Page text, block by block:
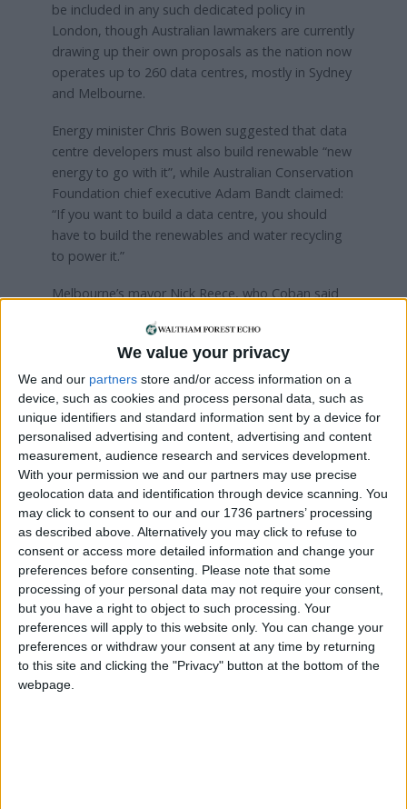
We value your privacy
We and our partners store and/or access information on a
device, such as cookies and process personal data, such as
unique identifiers and standard information sent by a device for
personalised advertising and content, advertising and content
measurement, audience research and services development.
With your permission we and our partners may use precise
geolocation data and identification through device scanning. You
may click to consent to our and our 1736 partners’ processing
as described above. Alternatively you may click to refuse to
consent or access more detailed information and change your
preferences before consenting.
Please note that some
processing of your personal data may not require your consent,
but you have a right to object to such processing. Your
preferences will apply to this website only. You can change your
preferences or withdraw your consent at any time by returning
to this site and clicking the "Privacy" button at the bottom of the
webpage.
be included in any such dedicated policy in
London, though Australian lawmakers are currently
drawing up their own proposals as the nation now
operates up to 260 data centres, mostly in Sydney
and Melbourne.
Energy minister Chris Bowen suggested that data
centre developers must also build renewable “new
energy to go with it”, while Australian Conservation
Foundation chief executive Adam Bandt claimed:
“If you want to build a data centre, you should
have to build the renewables and water recycling
to power it.”
Melbourne’s mayor Nick Reece, who Coban said
federal government to establish mandatory
sustainability standards and “transparent
monitoring requirements” in a bid to rein in their
power usage.
Last month the committee heard that data centre
construction was “undermining” the mayor’s
climate goals.
Mayor of London Sir Sadiq Khan confirmed last
year that he “commissioned a study which will
forecast data centre growth in London to inform
future policy, which will also need to take into
account the identification of suitable locations for
data centres”.
Khan said in the summer that he “recognises the
importance of data centres in supporting the
London economy but also the additional pressure